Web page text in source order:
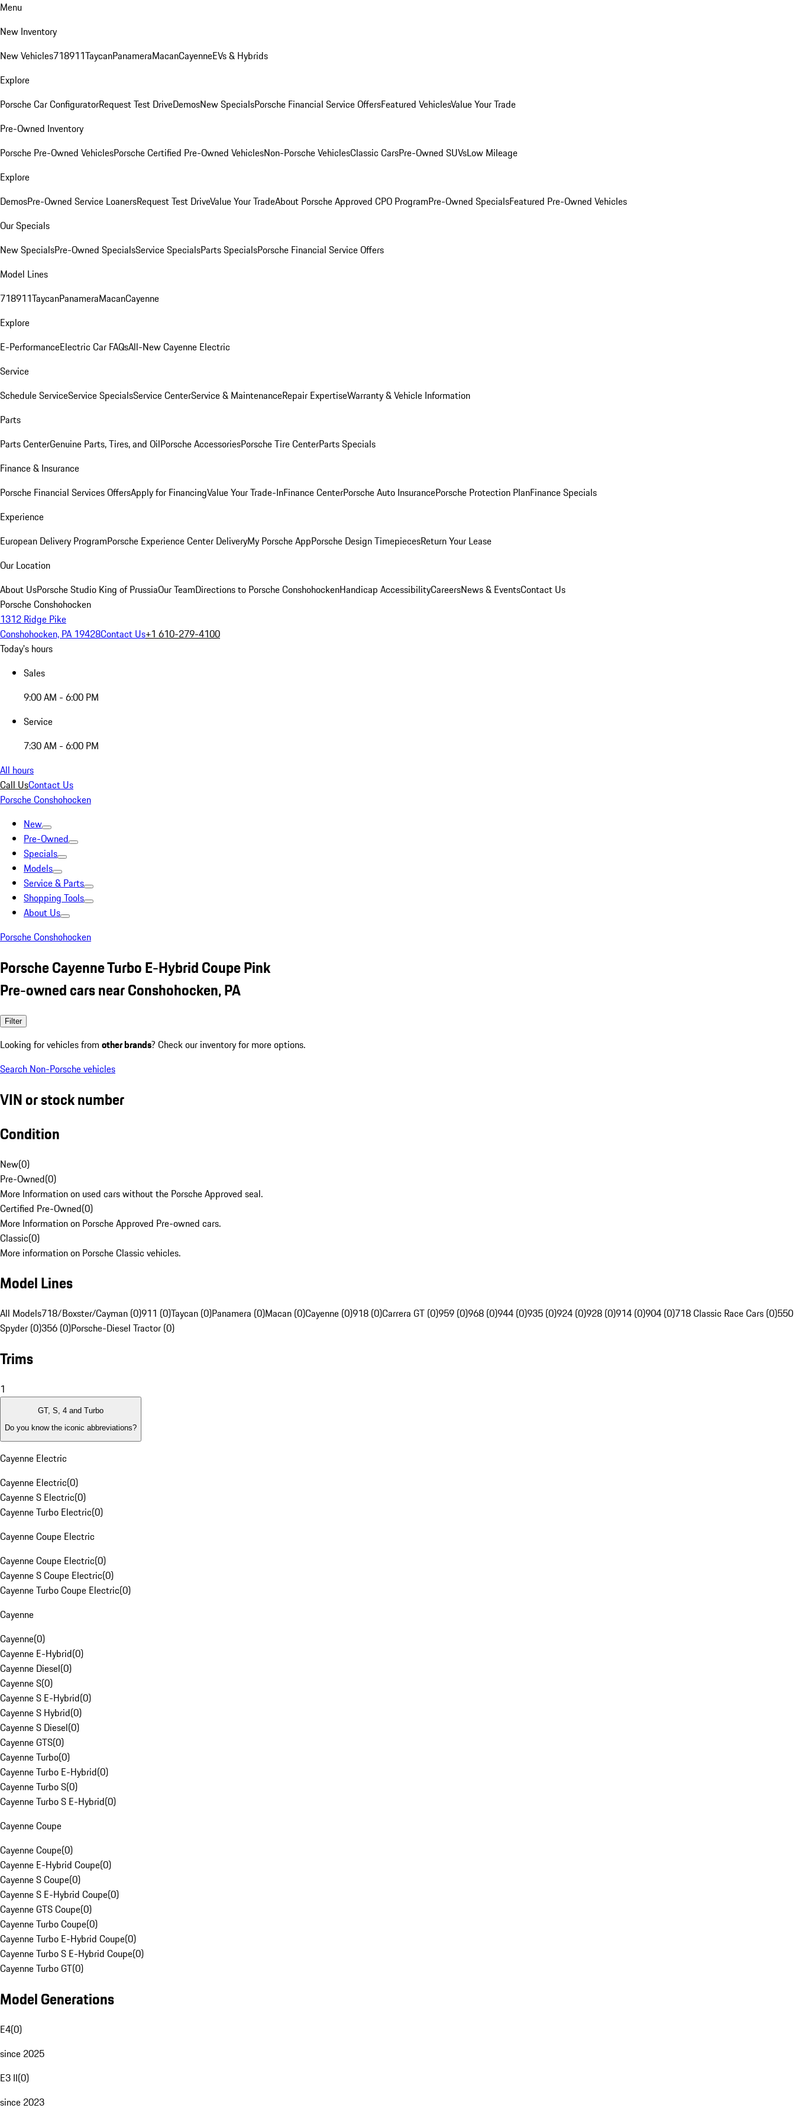
Menu
New Inventory
New Vehicles718911TaycanPanameraMacanCayenneEVs & Hybrids
Explore
Porsche Car ConfiguratorRequest Test DriveDemosNew SpecialsPorsche Financial Service OffersFeatured VehiclesValue Your Trade
Pre-Owned Inventory
Porsche Pre-Owned VehiclesPorsche Certified Pre-Owned VehiclesNon-Porsche VehiclesClassic CarsPre-Owned SUVsLow Mileage
Explore
DemosPre-Owned Service LoanersRequest Test DriveValue Your TradeAbout Porsche Approved CPO ProgramPre-Owned SpecialsFeatured Pre-Owned Vehicles
Our Specials
New SpecialsPre-Owned SpecialsService SpecialsParts SpecialsPorsche Financial Service Offers
Model Lines
718911TaycanPanameraMacanCayenne
Explore
E-PerformanceElectric Car FAQsAll-New Cayenne Electric
Service
Schedule ServiceService SpecialsService CenterService & MaintenanceRepair ExpertiseWarranty & Vehicle Information
Parts
Parts CenterGenuine Parts, Tires, and OilPorsche AccessoriesPorsche Tire CenterParts Specials
Finance & Insurance
Porsche Financial Services OffersApply for FinancingValue Your Trade-InFinance CenterPorsche Auto InsurancePorsche Protection PlanFinance Specials
Experience
European Delivery ProgramPorsche Experience Center DeliveryMy Porsche AppPorsche Design TimepiecesReturn Your Lease
Our Location
About UsPorsche Studio King of PrussiaOur TeamDirections to Porsche ConshohockenHandicap AccessibilityCareersNews & EventsContact Us
Porsche Conshohocken
1312 Ridge Pike
Conshohocken, PA 19428Contact Us+1 610-279-4100
Today's hours
Sales
9:00 AM - 6:00 PM
Service
7:30 AM - 6:00 PM
All hours
Call UsContact Us
Porsche Conshohocken
New
Pre-Owned
Specials
Models
Service & Parts
Shopping Tools
About Us
Porsche Conshohocken
Porsche Cayenne Turbo E-Hybrid Coupe Pink
Pre-owned cars near Conshohocken, PA
Filter
Looking for vehicles from other brands? Check our inventory for more options.
Search Non-Porsche vehicles
VIN or stock number
Condition
New(0)
Pre-Owned(0)
More Information on used cars without the Porsche Approved seal.
Certified Pre-Owned(0)
More Information on Porsche Approved Pre-owned cars.
Classic(0)
More information on Porsche Classic vehicles.
Model Lines
All Models718/Boxster/Cayman (0)911 (0)Taycan (0)Panamera (0)Macan (0)Cayenne (0)918 (0)Carrera GT (0)959 (0)968 (0)944 (0)935 (0)924 (0)928 (0)914 (0)904 (0)718 Classic Race Cars (0)550
Spyder (0)356 (0)Porsche-Diesel Tractor (0)
Trims
1
GT, S, 4 and Turbo
Do you know the iconic abbreviations?
Cayenne Electric
Cayenne Electric(0)
Cayenne S Electric(0)
Cayenne Turbo Electric(0)
Cayenne Coupe Electric
Cayenne Coupe Electric(0)
Cayenne S Coupe Electric(0)
Cayenne Turbo Coupe Electric(0)
Cayenne
Cayenne(0)
Cayenne E-Hybrid(0)
Cayenne Diesel(0)
Cayenne S(0)
Cayenne S E-Hybrid(0)
Cayenne S Hybrid(0)
Cayenne S Diesel(0)
Cayenne GTS(0)
Cayenne Turbo(0)
Cayenne Turbo E-Hybrid(0)
Cayenne Turbo S(0)
Cayenne Turbo S E-Hybrid(0)
Cayenne Coupe
Cayenne Coupe(0)
Cayenne E-Hybrid Coupe(0)
Cayenne S Coupe(0)
Cayenne S E-Hybrid Coupe(0)
Cayenne GTS Coupe(0)
Cayenne Turbo Coupe(0)
Cayenne Turbo E-Hybrid Coupe(0)
Cayenne Turbo S E-Hybrid Coupe(0)
Cayenne Turbo GT(0)
Model Generations
E4(0)
since 2025
E3 II(0)
since 2023